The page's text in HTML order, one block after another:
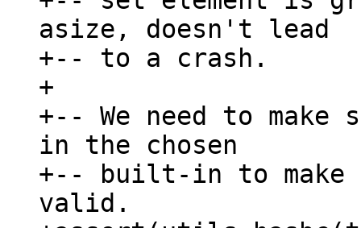
asize, doesn't lead
+-- to a crash.
+
+-- We need to
in the chosen
+-- built-in to
valid.